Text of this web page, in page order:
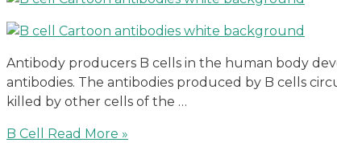
Antibody producers B cells in the human body
antibodies. The antibodies produced by B cells
killed by other cells of the …
B Cell Read More »